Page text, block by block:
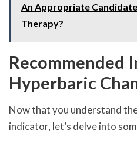
An Appropriate
Therapy?
Recommended
Hyperbaric
Now that you understand
indicator, let’s delve into